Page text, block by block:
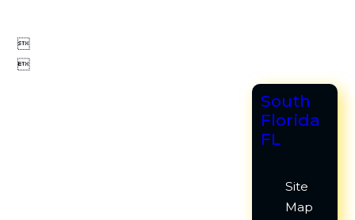


South
Florida
FL
Site
Map